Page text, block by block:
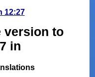
12:27
version to
in